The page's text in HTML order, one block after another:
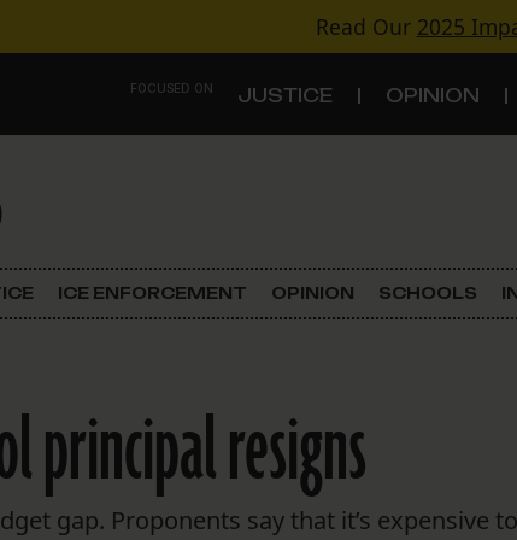
Read Our 2025
FOCUSED ON JUSTICE OPINION
Edition
Criminal
Land Use
Schools
ICE ENFORCEMENT OPINION SCHOOLS
principal resigns
gap. Proponents say that it’s